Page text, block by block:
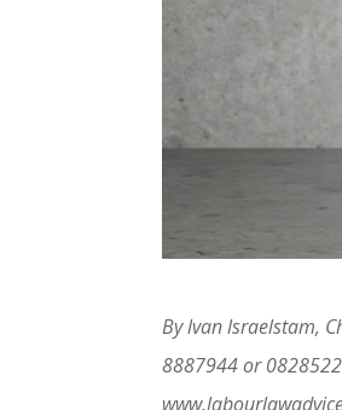
By lvan lsraelstam,
8887944 or